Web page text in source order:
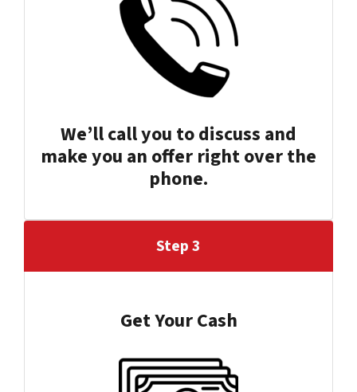
We’ll call you to discuss and
make you an offer right over the
phone.
Step 3
Get Your Cash